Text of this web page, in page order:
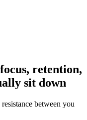
retention,
sit down
between you